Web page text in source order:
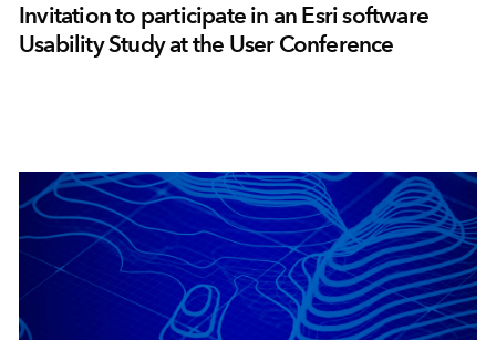
Invitation to participate in an Esri software
Usability Study at the User Conference